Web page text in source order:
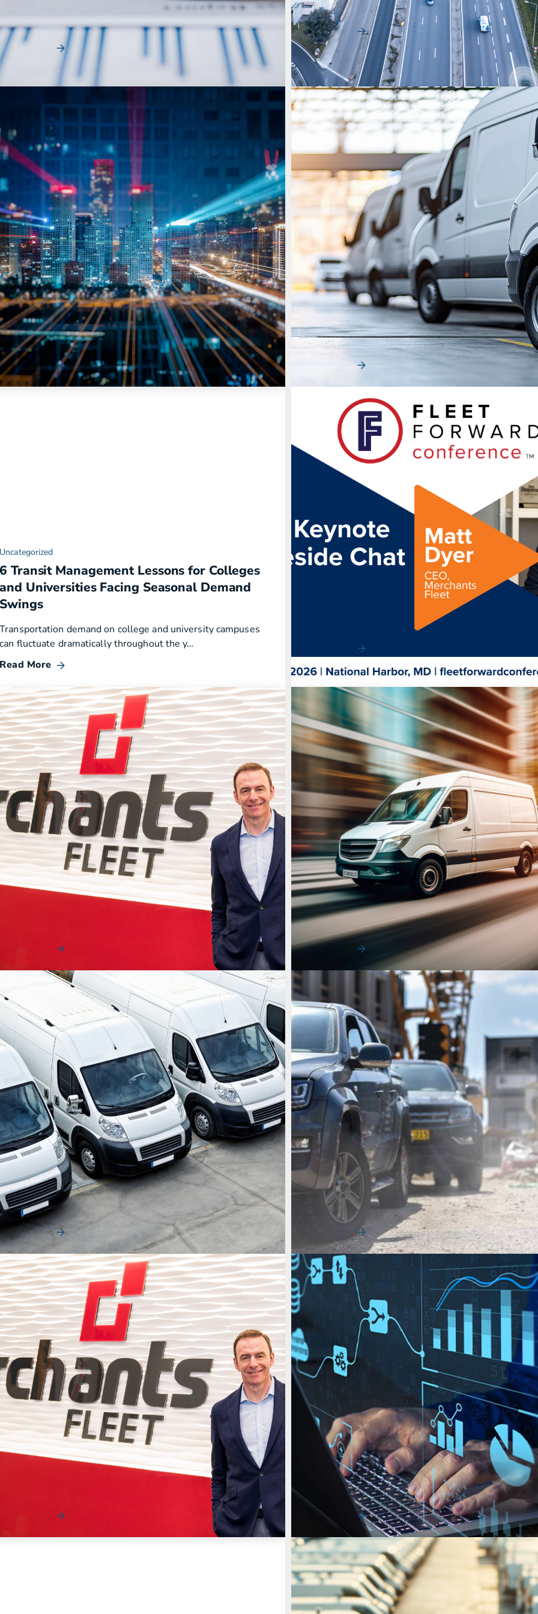
When organizations look for ways to reduce fleet costs, they
typically focus on vehicle acquisition,…
Read More
strategy as organizations face rising cost…
Read More
News
How Compucom Improved Uptime, Simplified
Operations, and Accelerated Fleet
Performance with Merchants Fleet
When Compucom began evaluating ways to improve fleet
operations, the company was focused o…
Read More
Uncategorized
Fleet Efficiency in a Volatile Market:
Vehicle Strategy into a Competitive
Advantage
Fleet efficiency is becoming a core driver of
cost pressure, shifting demand patterns…
Uncategorized
6 Transit Management Lessons for Colleges
and Universities Facing Seasonal Demand
Swings
Transportation demand on college and university campuses
can fluctuate dramatically throughout the y…
Read More
News
Matt Dyer to Deliver Closing Keynote
Automotive Fleet announced Matt Dyer, President &
Merchants Fleet, will close the 2026 Fl…
Uncategorized
The Human Advantage That Helps Fleets
Move and Win
The fleet industry is evolving rapidly, driven by technology,
Uncategorized
Peak Delivery Pressure Starts Earlier
Most Fleets Expect
Peak delivery pressure no longer arrives only at the
year. Mid-year demand surges are b…
Read More
Uncategorized
How Fleets Can Navigate Uncertainty
Without Adding Cost
Fleet leaders are entering a period where cost control is
becoming more difficult and more strategic…
Read More
Uncategorized
Reduce Fleet Downtime & Protect
Productivity
As construction fleets navigate increasing pressure
schedule and control costs, downtime …
News
These Edges Are Measured in Inches — Matt
Dyer on Fleet’s New Normal
As fleet dynamics continue to shift, the margin for error is
Uncategorized
Rethinking Fleet Cost Savings: From
Wins to Long-Term Control
Fleet cost savings are becoming more difficult to
Most organizations have already add…
Read More